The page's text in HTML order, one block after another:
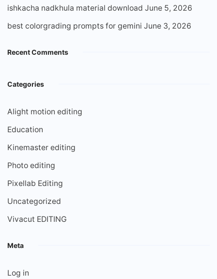
ishkacha nadkhula material download June 5, 2026
best colorgrading prompts for gemini June 3, 2026
Recent Comments
Categories
Alight motion editing
Education
Kinemaster editing
Photo editing
Pixellab Editing
Uncategorized
Vivacut EDITING
Meta
Log in